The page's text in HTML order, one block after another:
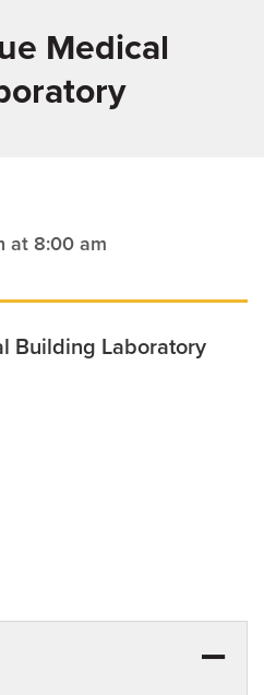
Medical
at 8:00 am
Building Laboratory